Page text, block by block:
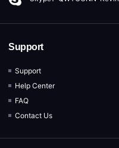
Support
Support
Help Center
FAQ
Contact Us